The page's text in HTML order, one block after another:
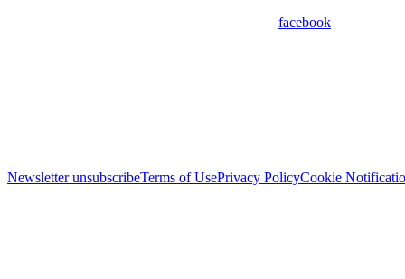
facebook
Newsletter unsubscribeTerms of UsePrivacy PolicyCookie